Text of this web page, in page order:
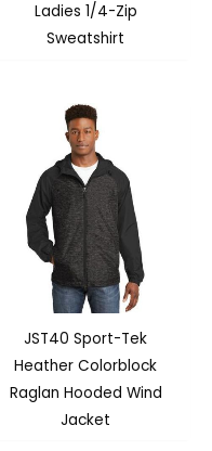
Ladies 1/4-Zip
Sweatshirt
JST40 Sport-Tek
Heather Colorblock
Raglan Hooded Wind
Jacket